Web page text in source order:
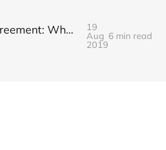
Exclusive Sale Agreement: What happen when owner sold the flat
19
Aug
2019
6 min read